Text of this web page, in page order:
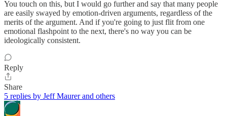
You touch on this, but I would go further and say that many people
are easily swayed by emotion-driven arguments, regardless of the
merits of the argument. And if you're going to just flit from one
emotional flashpoint to the next, there's no way you can be
ideologically consistent.
Reply
Share
5 replies by Jeff Maurer and others